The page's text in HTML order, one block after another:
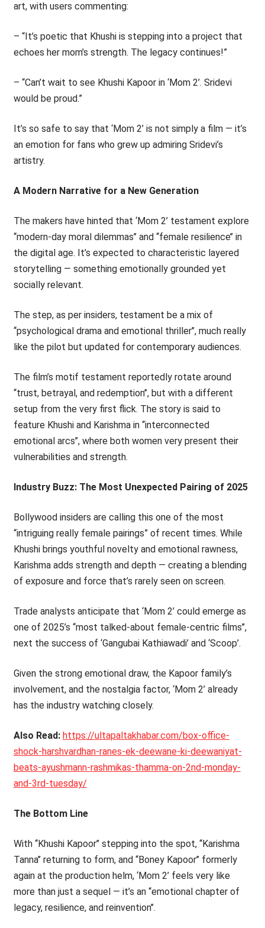
art, with users commenting:
– “It’s poetic that Khushi is stepping into a project that
echoes her mom’s strength. The legacy continues!”
– “Can’t wait to see Khushi Kapoor in ‘Mom 2’. Sridevi
would be proud.”
It’s so safe to say that ‘Mom 2’ is not simply a film — it’s
an emotion for fans who grew up admiring Sridevi’s
artistry.
A Modern Narrative for a New Generation
The makers have hinted that ‘Mom 2’ testament explore
‘‘modern-day moral dilemmas’’ and ‘‘female resilience’’ in
the digital age. It’s expected to characteristic layered
storytelling — something emotionally grounded yet
socially relevant.
The step, as per insiders, testament be a mix of
‘‘psychological drama and emotional thriller’’, much really
like the pilot but updated for contemporary audiences.
The film’s motif testament reportedly rotate around
‘‘trust, betrayal, and redemption’’, but with a different
setup from the very first flick. The story is said to
feature Khushi and Karishma in ‘‘interconnected
emotional arcs’’, where both women very present their
vulnerabilities and strength.
Industry Buzz: The Most Unexpected Pairing of 2025
Bollywood insiders are calling this one of the most
“intriguing really female pairings” of recent times. While
Khushi brings youthful novelty and emotional rawness,
Karishma adds strength and depth — creating a blending
of exposure and force that’s rarely seen on screen.
Trade analysts anticipate that ‘Mom 2’ could emerge as
one of 2025’s ‘‘most talked-about female-centric films’’,
next the success of ‘Gangubai Kathiawadi’ and ‘Scoop’.
Given the strong emotional draw, the Kapoor family’s
involvement, and the nostalgia factor, ‘Mom 2’ already
has the industry watching closely.
Also Read: https://ultapaltakhabar.com/box-office-
shock-harshvardhan-ranes-ek-deewane-ki-deewaniyat-
beats-ayushmann-rashmikas-thamma-on-2nd-monday-
and-3rd-tuesday/
The Bottom Line
With ‘‘Khushi Kapoor’’ stepping into the spot, ‘‘Karishma
Tanna’’ returning to form, and ‘‘Boney Kapoor’’ formerly
again at the production helm, ‘Mom 2’ feels very like
more than just a sequel — it’s an ‘‘emotional chapter of
legacy, resilience, and reinvention’’.